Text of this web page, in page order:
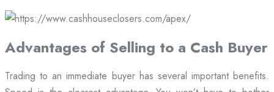
Advantages of Selling to a Cash Buyer
Trading to an immediate buyer has several important benefits.